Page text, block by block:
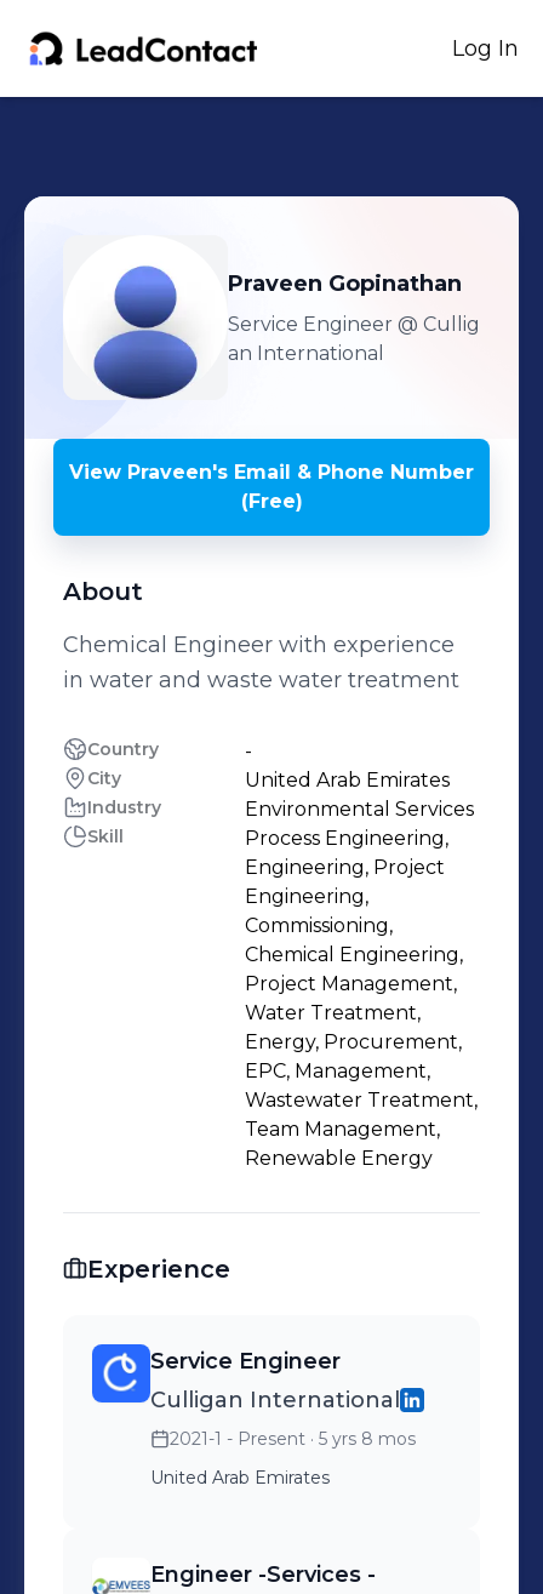
Log In
Praveen Gopinathan
Service Engineer @ Cullig
an International
View Praveen's Email & Phone Number
(Free)
About
Chemical Engineer with experience
in water and waste water treatment
Country -
City United Arab Emirates
Industry Environmental Services
Skill
Process Engineering,
Engineering, Project
Engineering,
Commissioning,
Chemical Engineering,
Project Management,
Water Treatment,
Energy, Procurement,
EPC, Management,
Wastewater Treatment,
Team Management,
Renewable Energy
Experience
Service Engineer
Culligan International
2021-1 - Present · 5 yrs 8 mos
United Arab Emirates
Engineer -Services -